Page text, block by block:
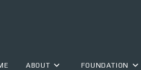
ABOUT FOUNDATION